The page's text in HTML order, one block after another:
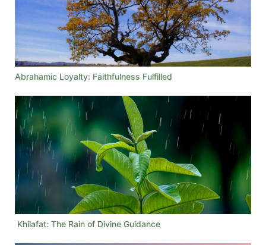
Abrahamic Loyalty: Faithfulness Fulfilled
Khilafat: The Rain of Divine Guidance